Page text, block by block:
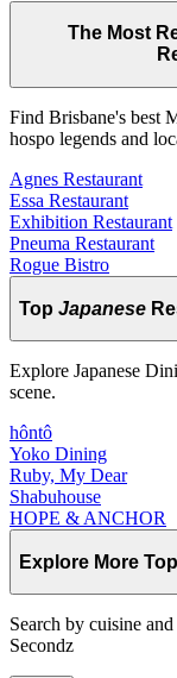
The Most
Find Brisbane's best
hospo legends and
Agnes Restaurant
Essa Restaurant
Exhibition Restaurant
Pneuma Restaurant
Rogue Bistro
Top Japanese
Explore Japanese
scene.
hôntô
Yoko Dining
Ruby, My Dear
Shabuhouse
HOPE & ANCHOR
Explore More Top
Search by cuisine
Secondz